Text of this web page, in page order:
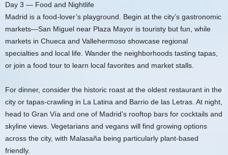
Day 3 — Food and Nightlife
Madrid is a food-lover’s playground. Begin at the city’s gastronomic
markets—San Miguel near Plaza Mayor is touristy but fun, while
markets in Chueca and Vallehermoso showcase regional
specialties and local life. Wander the neighborhoods tasting tapas,
or join a food tour to learn local favorites and market stalls.
For dinner, consider the historic roast at the oldest restaurant in the
city or tapas-crawling in La Latina and Barrio de las Letras. At night,
head to Gran Vía and one of Madrid’s rooftop bars for cocktails and
skyline views. Vegetarians and vegans will find growing options
across the city, with Malasaña being particularly plant-based
friendly.